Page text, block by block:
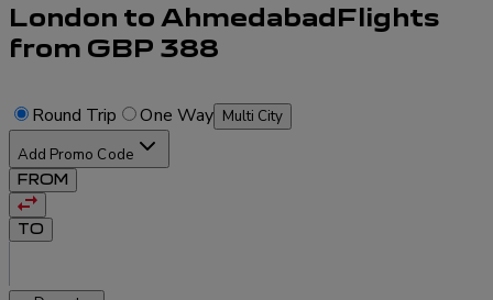
London to AhmedabadFlights
from GBP 388
Round Trip One Way Multi City
Add Promo Code
FROM
TO